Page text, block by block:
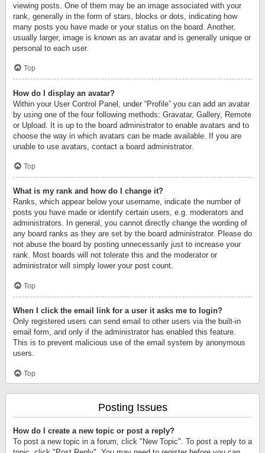
viewing posts. One of them may be an image associated with your
rank, generally in the form of stars, blocks or dots, indicating how
many posts you have made or your status on the board. Another,
usually larger, image is known as an avatar and is generally unique or
personal to each user.
Top
How do I display an avatar?
Within your User Control Panel, under “Profile” you can add an avatar
by using one of the four following methods: Gravatar, Gallery, Remote
or Upload. It is up to the board administrator to enable avatars and to
choose the way in which avatars can be made available. If you are
unable to use avatars, contact a board administrator.
Top
What is my rank and how do I change it?
Ranks, which appear below your username, indicate the number of
posts you have made or identify certain users, e.g. moderators and
administrators. In general, you cannot directly change the wording of
any board ranks as they are set by the board administrator. Please do
not abuse the board by posting unnecessarily just to increase your
rank. Most boards will not tolerate this and the moderator or
administrator will simply lower your post count.
Top
When I click the email link for a user it asks me to login?
Only registered users can send email to other users via the built-in
email form, and only if the administrator has enabled this feature.
This is to prevent malicious use of the email system by anonymous
users.
Top
Posting Issues
How do I create a new topic or post a reply?
To post a new topic in a forum, click "New Topic". To post a reply to a